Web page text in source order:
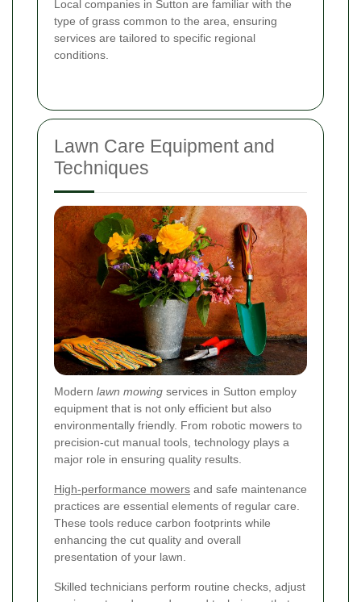
Local companies in Sutton are familiar with the
type of grass common to the area, ensuring
services are tailored to specific regional
conditions.
Lawn Care Equipment and
Techniques
Modern lawn mowing services in Sutton employ
equipment that is not only efficient but also
environmentally friendly. From robotic mowers to
precision-cut manual tools, technology plays a
major role in ensuring quality results.
High-performance mowers and safe maintenance
practices are essential elements of regular care.
These tools reduce carbon footprints while
enhancing the cut quality and overall
presentation of your lawn.
Skilled technicians perform routine checks, adjust